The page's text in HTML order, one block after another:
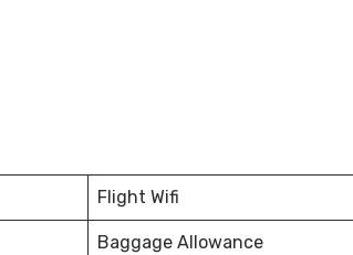
Flight Wifi
Baggage Allowance